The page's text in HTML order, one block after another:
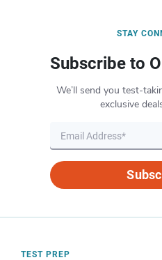
STAY
Subscribe to
We’ll send you test-
exclusive
TEST PREP